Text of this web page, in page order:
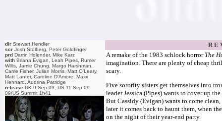
dir Stewart Hendler
scr Josh Stolberg, Peter Goldfinger
prd Darrin Holender, Mike Karz
with Briana Evigan, Leah Pipes, Rumer
Willis, Jamie Chung, Margo Harshman,
Carrie Fisher, Julian Morris, Matt O'Leary,
Matt Lanter, Caroline D'Amore, Maxx
Hennard, Audrina Patridge
release UK 9.Sep.09, US 11.Sep.09
09/US Summit 1h41
R E
A remake of the 1983 schlock horror The
imagination. There are plenty of cheap
scary.
Five sorority sisters get themselves into
leader Jessica (Pipes) wants to cover up
But Cassidy (Evigan) wants to come
later it comes back to haunt them, when
on the night of their year-end party.